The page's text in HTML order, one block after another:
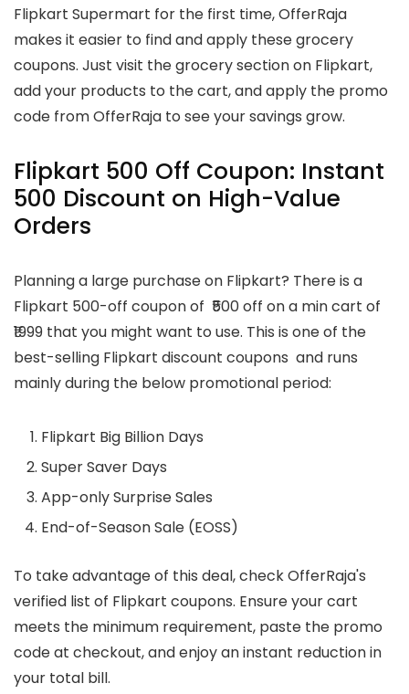
Flipkart Supermart for the first time, OfferRaja
makes it easier to find and apply these grocery
coupons. Just visit the grocery section on Flipkart,
add your products to the cart, and apply the promo
code from OfferRaja to see your savings grow.
Flipkart 500 Off Coupon: Instant
₹500 Discount on High-Value
Orders
Planning a large purchase on Flipkart? There is a
Flipkart 500-off coupon of ₹500 off on a min cart of
₹1999 that you might want to use. This is one of the
best-selling Flipkart discount coupons and runs
mainly during the below promotional period:
Flipkart Big Billion Days
Super Saver Days
App-only Surprise Sales
End-of-Season Sale (EOSS)
To take advantage of this deal, check OfferRaja's
verified list of Flipkart coupons. Ensure your cart
meets the minimum requirement, paste the promo
code at checkout, and enjoy an instant reduction in
your total bill.